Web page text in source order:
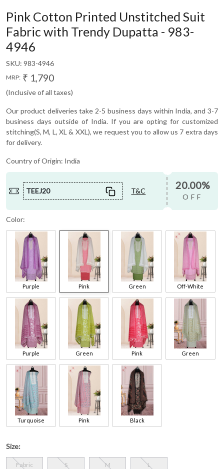
Pink Cotton Printed Unstitched Suit
Fabric with Trendy Dupatta - 983-
4946
SKU: 983-4946
MRP: ₹ 1,790
(Inclusive of all taxes)
Our product deliveries take 2-5 business days within India, and 3-7
business days outside of India. If you are opting for customized
stitching(S, M, L, XL & XXL), we request you to allow us 7 extra days
for delivery.
Country of Origin: India
TEEJ20 T&C 20.00%
OFF
Color:
Purple Pink Green Off-White
Purple Green Pink Green
Turquoise Pink Black
Size:
Fabric
S M L